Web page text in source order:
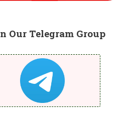
Our Telegram Group